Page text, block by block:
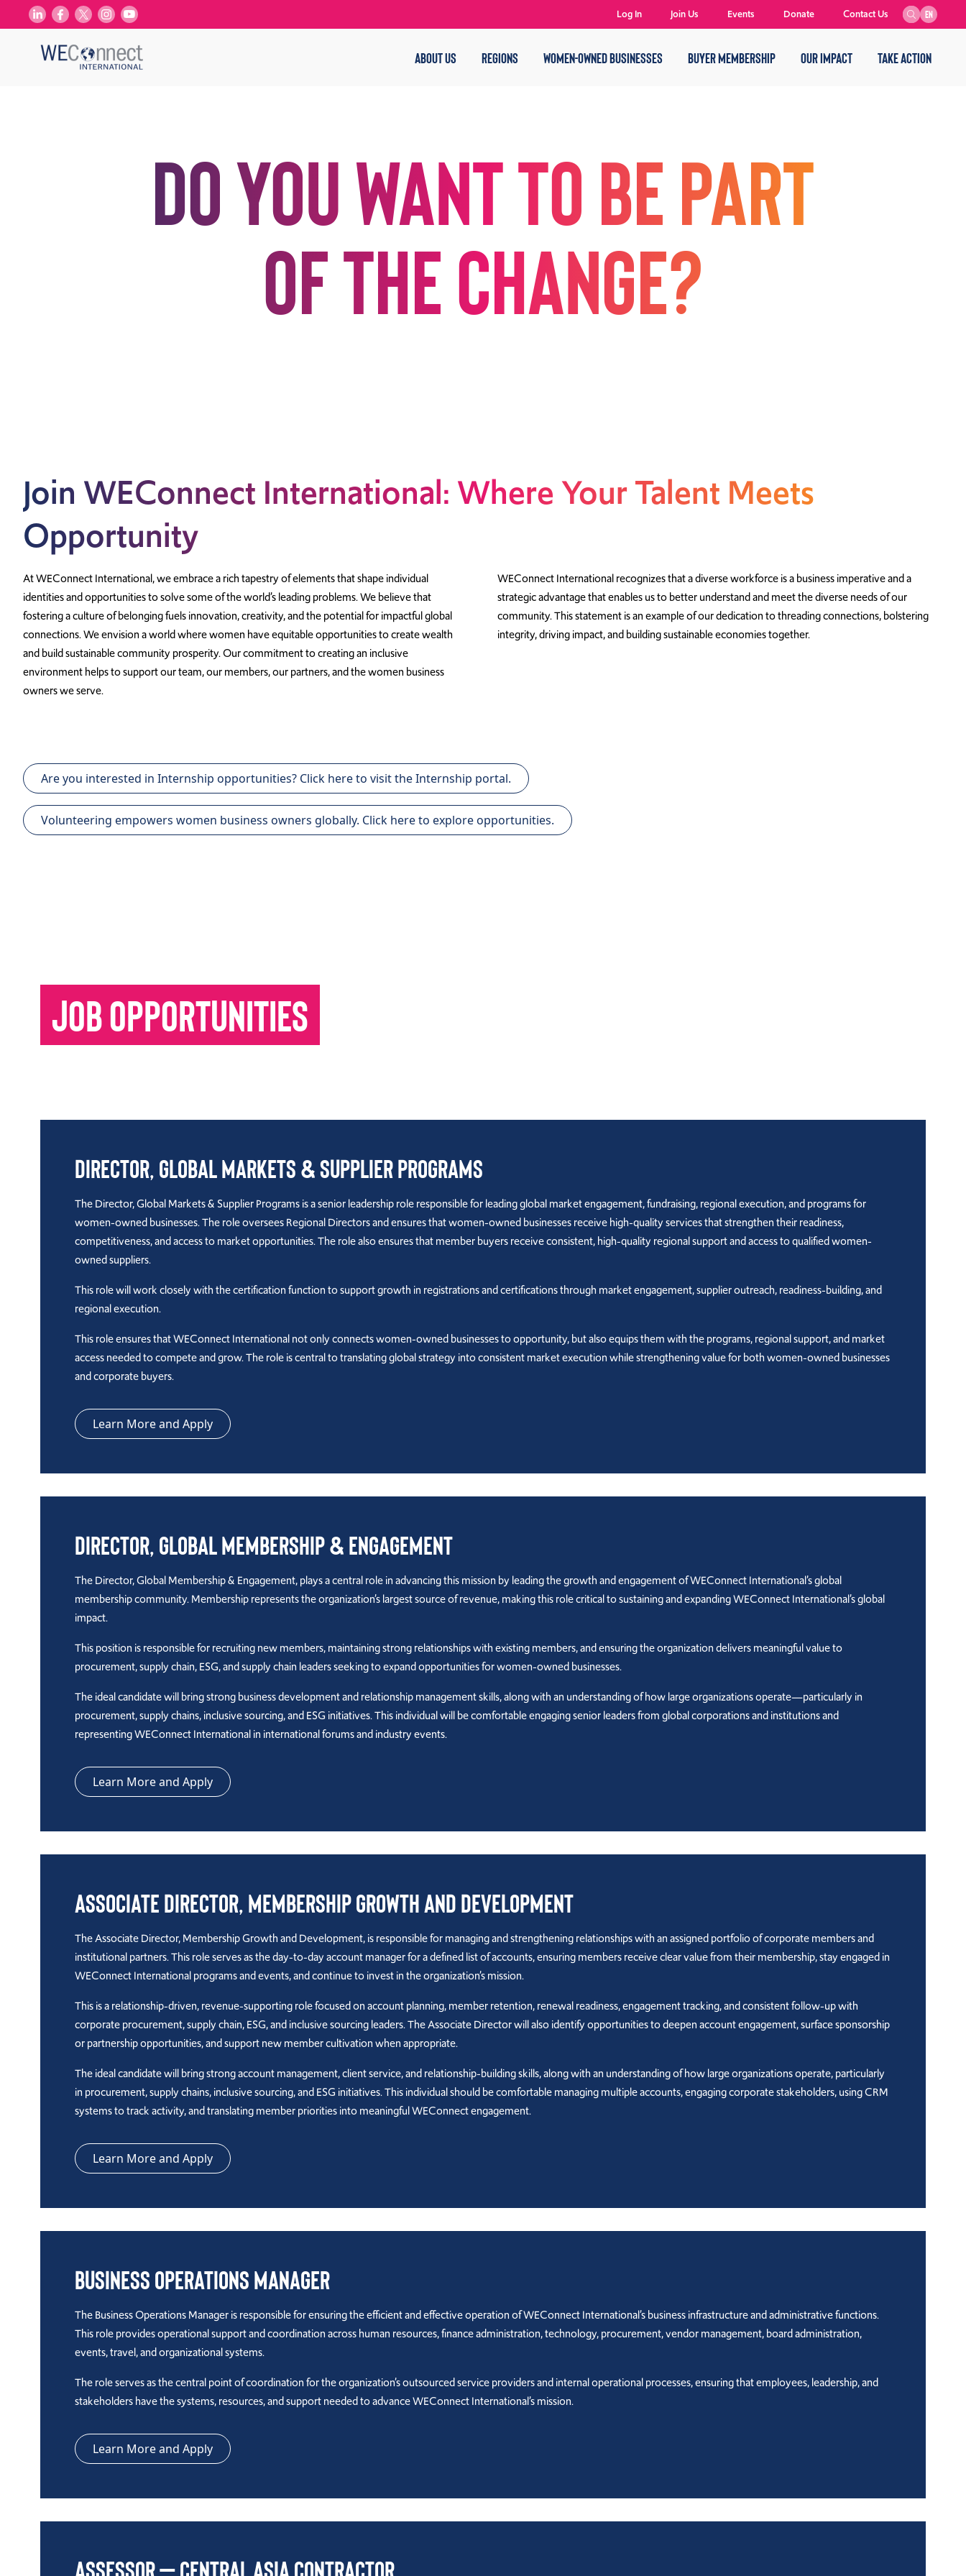
ABOUT US REGIONS WOMEN-OWNED BUSINESSES BUYER MEMBERSHIP OUR IMPACT TAKE ACTION
EN
Log In Join Us Events Donate Contact Us
Do you want to be part
of the change?
Join WEConnect International: Where Your Talent Meets
Opportunity
At WEConnect International, we embrace a rich tapestry of elements that shape individual
identities and opportunities to solve some of the world’s leading problems. We believe that
fostering a culture of belonging fuels innovation, creativity, and the potential for impactful global
connections. We envision a world where women have equitable opportunities to create wealth
and build sustainable community prosperity. Our commitment to creating an inclusive
environment helps to support our team, our members, our partners, and the women business
owners we serve.
WEConnect International recognizes that a diverse workforce is a business imperative and a
strategic advantage that enables us to better understand and meet the diverse needs of our
community. This statement is an example of our dedication to threading connections, bolstering
integrity, driving impact, and building sustainable economies together.
Are you interested in Internship opportunities? Click here to visit the Internship portal.
Volunteering empowers women business owners globally. Click here to explore opportunities.
JOB OPPORTUNITIES
Director, Global Markets & Supplier Programs
The Director, Global Markets & Supplier Programs is a senior leadership role responsible for leading global market engagement, fundraising, regional execution, and programs for
women-owned businesses. The role oversees Regional Directors and ensures that women-owned businesses receive high-quality services that strengthen their readiness,
competitiveness, and access to market opportunities. The role also ensures that member buyers receive consistent, high-quality regional support and access to qualified women-
owned suppliers.
This role will work closely with the certification function to support growth in registrations and certifications through market engagement, supplier outreach, readiness-building, and
regional execution.
This role ensures that WEConnect International not only connects women-owned businesses to opportunity, but also equips them with the programs, regional support, and market
access needed to compete and grow. The role is central to translating global strategy into consistent market execution while strengthening value for both women-owned businesses
and corporate buyers.
Learn More and Apply
Director, Global Membership & Engagement
The Director, Global Membership & Engagement, plays a central role in advancing this mission by leading the growth and engagement of WEConnect International’s global
membership community. Membership represents the organization’s largest source of revenue, making this role critical to sustaining and expanding WEConnect International’s global
impact.
This position is responsible for recruiting new members, maintaining strong relationships with existing members, and ensuring the organization delivers meaningful value to
procurement, supply chain, ESG, and supply chain leaders seeking to expand opportunities for women-owned businesses.
The ideal candidate will bring strong business development and relationship management skills, along with an understanding of how large organizations operate—particularly in
procurement, supply chains, inclusive sourcing, and ESG initiatives. This individual will be comfortable engaging senior leaders from global corporations and institutions and
representing WEConnect International in international forums and industry events.
Learn More and Apply
Associate Director, Membership Growth and Development
The Associate Director, Membership Growth and Development, is responsible for managing and strengthening relationships with an assigned portfolio of corporate members and
institutional partners. This role serves as the day-to-day account manager for a defined list of accounts, ensuring members receive clear value from their membership, stay engaged in
WEConnect International programs and events, and continue to invest in the organization’s mission.
This is a relationship-driven, revenue-supporting role focused on account planning, member retention, renewal readiness, engagement tracking, and consistent follow-up with
corporate procurement, supply chain, ESG, and inclusive sourcing leaders. The Associate Director will also identify opportunities to deepen account engagement, surface sponsorship
or partnership opportunities, and support new member cultivation when appropriate.
The ideal candidate will bring strong account management, client service, and relationship-building skills, along with an understanding of how large organizations operate, particularly
in procurement, supply chains, inclusive sourcing, and ESG initiatives. This individual should be comfortable managing multiple accounts, engaging corporate stakeholders, using CRM
systems to track activity, and translating member priorities into meaningful WEConnect engagement.
Learn More and Apply
Business Operations Manager
The Business Operations Manager is responsible for ensuring the efficient and effective operation of WEConnect International’s business infrastructure and administrative functions.
This role provides operational support and coordination across human resources, finance administration, technology, procurement, vendor management, board administration,
events, travel, and organizational systems.
The role serves as the central point of coordination for the organization’s outsourced service providers and internal operational processes, ensuring that employees, leadership, and
stakeholders have the systems, resources, and support needed to advance WEConnect International’s mission.
Learn More and Apply